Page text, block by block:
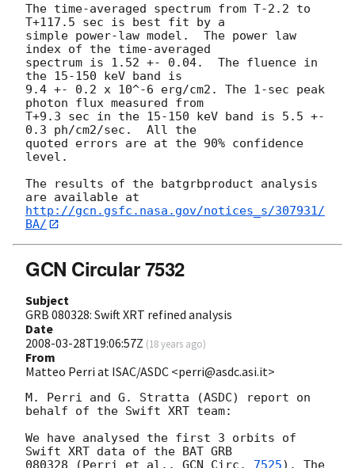
The time-averaged spectrum from T-2.2 to
T+117.5 sec is best fit by a
simple power-law model.  The power law
index of the time-averaged
spectrum is 1.52 +- 0.04.  The fluence in
the 15-150 keV band is
9.4 +- 0.2 x 10^-6 erg/cm2. The 1-sec peak
photon flux measured from
T+9.3 sec in the 15-150 keV band is 5.5 +-
0.3 ph/cm2/sec.  All the
quoted errors are at the 90% confidence
level.
The results of the batgrbproduct analysis
http://gcn.gsfc.nasa.gov/notices_s/307931/
BA/
GCN Circular 7532
Subject
GRB 080328: Swift XRT refined analysis
Date
2008-03-28T19:06:57Z (18 years ago)
From
Matteo Perri at ISAC/ASDC <perri@asdc.asi.it>
M. Perri and G. Stratta (ASDC) report on
behalf of the Swift XRT team:
We have analysed the first 3 orbits of
Swift XRT data of the BAT GRB
080328 (Perri et al., GCN Circ. 7525). The